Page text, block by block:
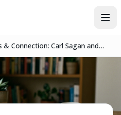
& Connection: Carl Sagan and
the Human Spirit